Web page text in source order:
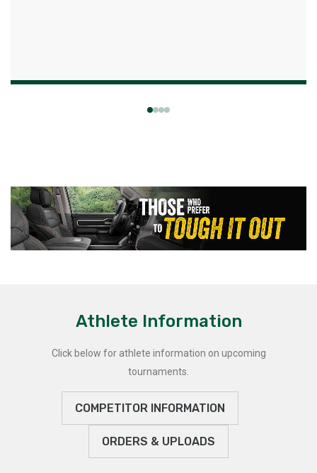
Athlete Information
Click below for athlete information on upcoming
tournaments.
COMPETITOR INFORMATION
ORDERS & UPLOADS